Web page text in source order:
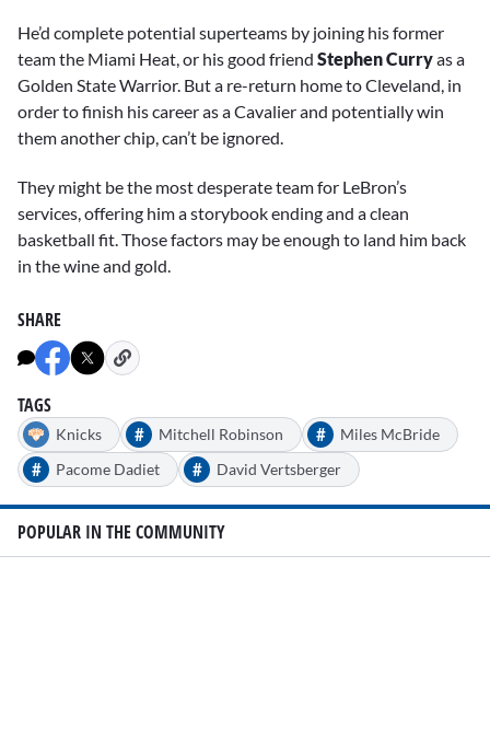
He’d complete potential superteams by joining his former
team the Miami Heat, or his good friend Stephen Curryas a
Golden State Warrior. But a re-return home to Cleveland, in
order to finish his career as a Cavalier and potentially win
them another chip, can’t be ignored.
They might be the most desperate team for LeBron’s
services, offering him a storybook ending and a clean
basketball fit. Those factors may be enough to land him back
in the wine and gold.
SHARE
TAGS
Knicks # Mitchell Robinson # Miles McBride
# Pacome Dadiet # David Vertsberger
POPULAR IN THE COMMUNITY